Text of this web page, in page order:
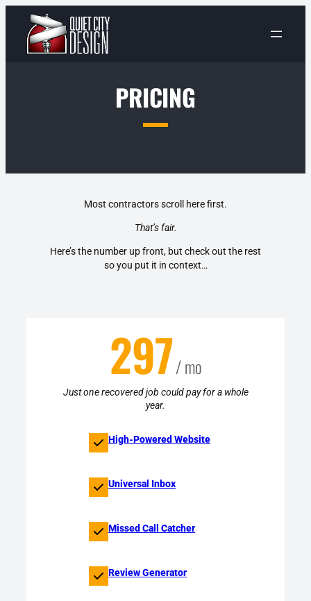
content
PRICING
Most contractors scroll here first.
That’s fair.
Here’s the number up front, but check out the rest
so you put it in context…
297/ mo
Just one recovered job could pay for a whole
year.
High-Powered Website
Universal Inbox
Missed Call Catcher
Review Generator